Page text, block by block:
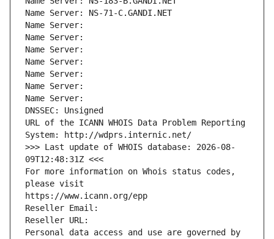
Name Server: NS-71-C.GANDI.NET
Name Server:
Name Server:
Name Server:
Name Server:
Name Server:
Name Server:
Name Server:
DNSSEC: Unsigned
URL of the ICANN WHOIS Data Problem Reporting
System: http://wdprs.internic.net/
>>> Last update of WHOIS database: 2026-08-
09T12:48:31Z <<<
For more information on Whois status codes,
please visit
https://www.icann.org/epp
Reseller Email:
Reseller URL:
Personal data access and use are governed by